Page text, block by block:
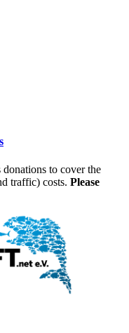
to cover the
traffic) costs. Please